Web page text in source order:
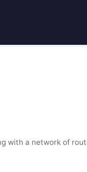
with a network of